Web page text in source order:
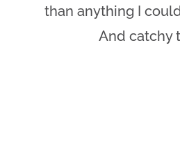
than anything I
And catchy